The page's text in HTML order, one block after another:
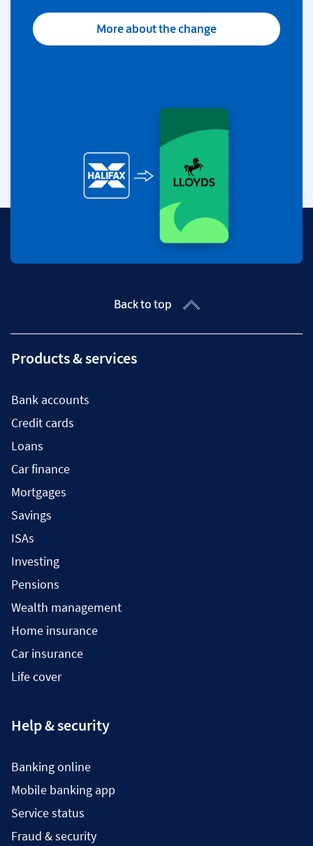
More about the change
Back to top
Products & services
Bank accounts
Credit cards
Loans
Car finance
Mortgages
Savings
ISAs
Investing
Pensions
Wealth management
Home insurance
Car insurance
Life cover
Help & security
Banking online
Mobile banking app
Service status
Fraud & security